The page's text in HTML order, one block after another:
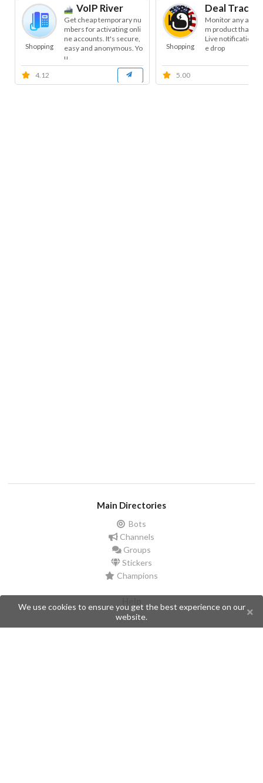
Shopping
VoIP River
Get cheap temporary nu
mbers for activating onli
ne accounts. It's secure,
easy and anonymous. Yo
u...
4.12
Shopping
Deal
Monitor any
m product that
Live notifications
e drop
5.00
Main Directories
Bots
Channels
Groups
Stickers
Champions
Issues
We use cookies to ensure you get the best experience on our
website.